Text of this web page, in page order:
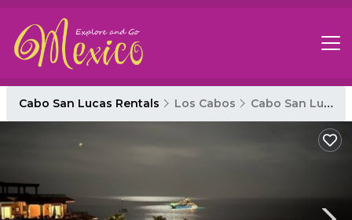
Cabo San Lucas Rentals Los Cabos Cabo San Lucas